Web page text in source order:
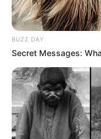
BUZZ DAY
Secret Messages: